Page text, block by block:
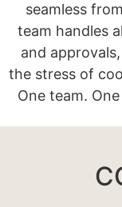
seamless
team handles
and
the stress of
One team.